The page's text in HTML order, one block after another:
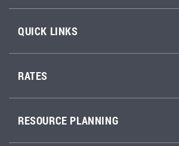
QUICK LINKS
RATES
RESOURCE PLANNING